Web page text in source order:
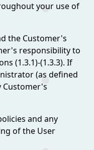
your use of
the Customer's
responsibility to
(1.3.1)-(1.3.3). If
(as defined
Customer's
and any
of the User